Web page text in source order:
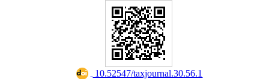
‎ 10.52547/taxjournal.30.56.1